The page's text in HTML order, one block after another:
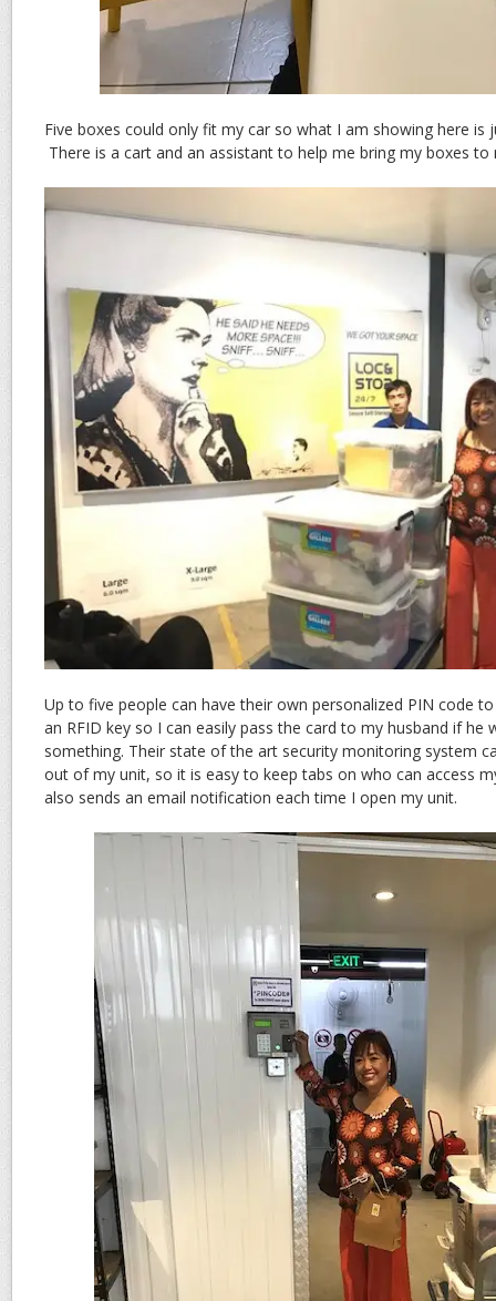
Five boxes could only fit my car so what I am showing here is
There is a cart and an assistant to help me bring my boxes to
Up to five people can have their own personalized PIN code
an RFID key so I can easily pass the card to my husband if he
something. Their state of the art security monitoring system
out of my unit, so it is easy to keep tabs on who can access
also sends an email notification each time I open my unit.